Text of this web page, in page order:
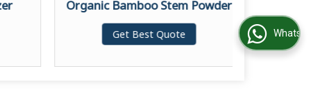
Organic Bamboo Stem Powder
Get Best Quote WhatsApp Us